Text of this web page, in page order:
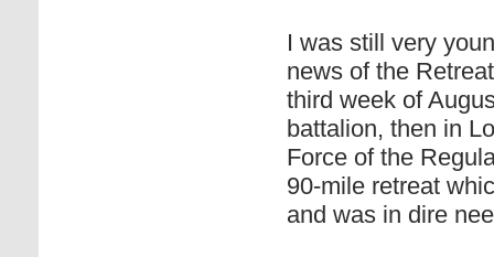
I was still very
news of the
third week of
battalion, then in
Force of the
90-mile retreat
and was in dire